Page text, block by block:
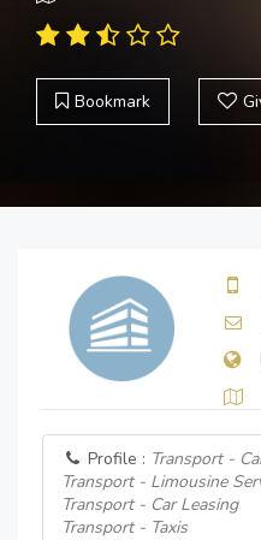
Bookmark
Profile : Transport -
Transport - Limousine
Transport - Car Leasing
Transport - Taxis